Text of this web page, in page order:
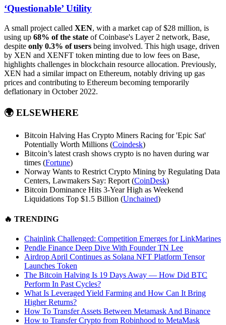
‘Questionable’ Utility
A small project called XEN, with a market cap of $28 million, is
using up 68% of the state of Coinbase's Layer 2 network, Base,
despite only 0.3% of users being involved. This high usage, driven
by XEN and XENFT token minting due to low fees on Base,
highlights challenges in blockchain resource allocation. Previously,
XEN had a similar impact on Ethereum, notably driving up gas
prices and contributing to Ethereum becoming temporarily
deflationary in October 2022.
🌍 ELSEWHERE
Bitcoin Halving Has Crypto Miners Racing for 'Epic Sat'
Potentially Worth Millions (Coindesk)
Bitcoin’s latest crash shows crypto is no haven during war
times (Fortune)
Norway Wants to Restrict Crypto Mining by Regulating Data
Centers, Lawmakers Say: Report (CoinDesk)
Bitcoin Dominance Hits 3-Year High as Weekend
Liquidations Top $1.5 Billion (Unchained)
🔥 TRENDING
Chainlink Challenged: Competition Emerges for LinkMarines
Pendle Finance Deep Dive With Founder TN Lee
Airdrop April Continues as Solana NFT Platform Tensor
Launches Token
The Bitcoin Halving Is 19 Days Away — How Did BTC
Perform In Past Cycles?
What Is Leveraged Yield Farming and How Can It Bring
Higher Returns?
How To Transfer Assets Between Metamask And Binance
How to Transfer Crypto from Robinhood to MetaMask